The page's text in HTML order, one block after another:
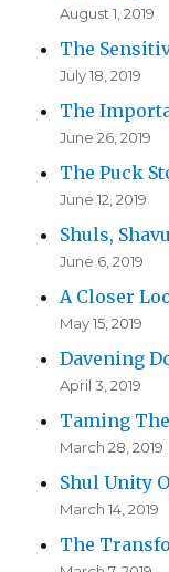
August 1, 2019
The
July 18, 2019
The
June 26, 2019
The Puck
June 12, 2019
Shuls,
June 6, 2019
A Closer
May 15, 2019
Davening
April 3, 2019
Taming
March 28, 2019
Shul Unity
March 14, 2019
The